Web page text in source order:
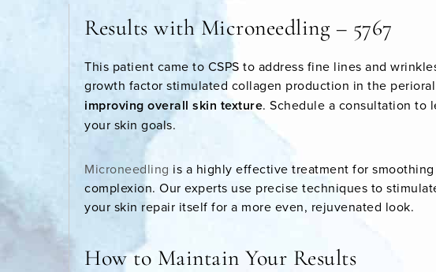
Results with Microneedling – 5767
This patient came to CSPS to address fine lines and
growth factor stimulated collagen production in the
improving overall skin texture. Schedule a consultation to
your skin goals.
Microneedling is a highly effective treatment for
complexion. Our experts use precise techniques to
your skin repair itself for a more even, rejuvenated look.
How to Maintain Your Results